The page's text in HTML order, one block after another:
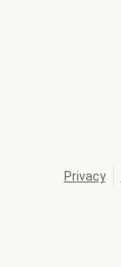
Privacy